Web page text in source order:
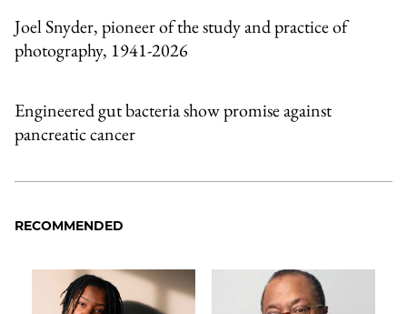
Joel Snyder, pioneer of the study and practice of
photography, 1941-2026
Engineered gut bacteria show promise against
pancreatic cancer
RECOMMENDED